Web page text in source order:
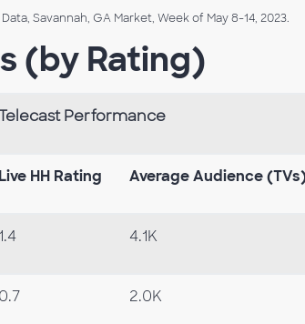
Savannah, GA Market, Week of May 8-14, 2023.
(by Rating)
Telecast Performance
Live HH Rating Average Audience
1.4 4.1K
0.7 2.0K